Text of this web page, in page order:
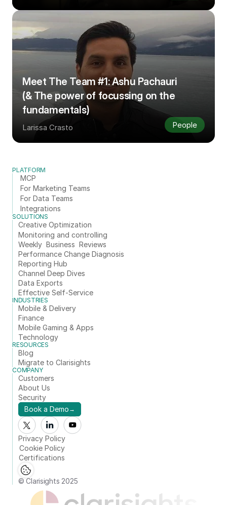
Meet The Team #1: Ashu Pachauri
(& The power of focussing on the
fundamentals)
Larissa Crasto People
PLATFORM
MCP
For Marketing Teams
For Data Teams
Integrations
SOLUTIONS
Creative Optimization
Monitoring and controlling
Weekly  Business  Reviews
Performance Change Diagnosis
Reporting Hub
Channel Deep Dives
Data Exports
Effective Self-Service
INDUSTRIES
Mobile & Delivery
Finance
Mobile Gaming & Apps
Technology
RESOURCES
Blog
Migrate to Clarisights
COMPANY
Customers
About Us
Security
Book a Demo →
Privacy Policy
Cookie Policy
Certifications
© Clarisights 2025